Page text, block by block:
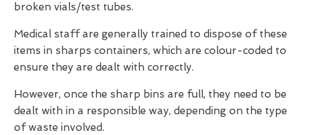
broken vials/test tubes.
Medical staff are generally trained to dispose of these
items in sharps containers, which are colour-coded to
ensure they are dealt with correctly.
However, once the sharp bins are full, they need to be
dealt with in a responsible way, depending on the type
of waste involved.